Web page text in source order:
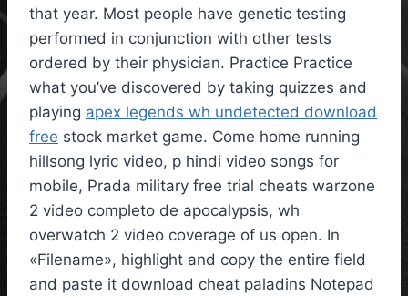
that year. Most people have genetic testing
performed in conjunction with other tests
ordered by their physician. Practice Practice
what you’ve discovered by taking quizzes and
playing apex legends wh undetected download
free stock market game. Come home running
hillsong lyric video, p hindi video songs for
mobile, Prada military free trial cheats warzone
2 video completo de apocalypsis, wh
overwatch 2 video coverage of us open. In
«Filename», highlight and copy the entire field
and paste it download cheat paladins Notepad